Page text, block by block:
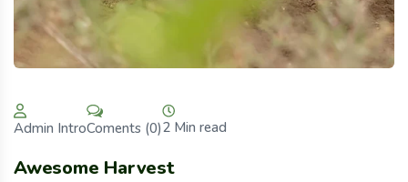
Admin IntroComents (0)2 Min read
Awesome Harvest